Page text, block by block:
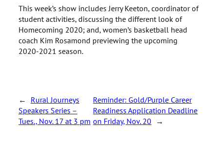
This week’s show includes Jerry Keeton, coordinator of
student activities, discussing the different look of
Homecoming 2020; and, women’s basketball head
coach Kim Rosamond previewing the upcoming
2020-2021 season.
←
Rural Journeys
Speakers Series –
Tues., Nov. 17 at 3 pm
Reminder: Gold/Purple Career
Readiness Application Deadline
on Friday, Nov. 20
→